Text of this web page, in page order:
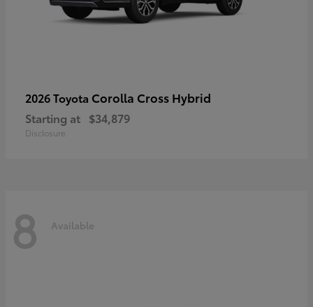
2026 Toyota Corolla Cross Hybrid
Starting at $34,879
Disclosure
8 Available